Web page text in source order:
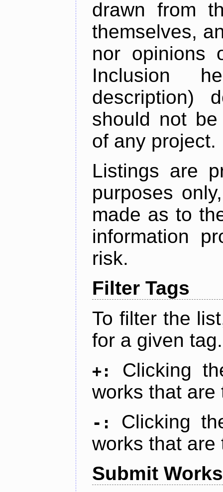
drawn from
themselves,
nor opinions
Inclusion
description)
should not
of any project.
Listings are
purposes
made as to
information
risk.
Filter Tags
To filter the
for a given tag.
+:
Clicking
works that are
-:
Clicking
works that are
Submit Works